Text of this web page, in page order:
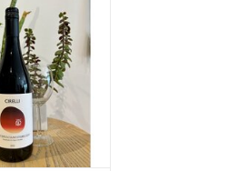
Italy
Abruzzo
Hand
Fermented in clay
and aged for 6
steel.
fermentation in
steel wit